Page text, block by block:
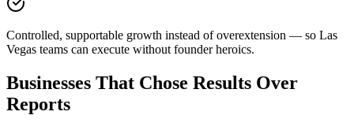
Controlled, supportable growth instead of overextension — so Las
Vegas teams can execute without founder heroics.
Businesses That Chose Results Over
Reports